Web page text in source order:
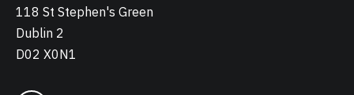
118 St Stephen's Green
Dublin 2
D02 X0N1